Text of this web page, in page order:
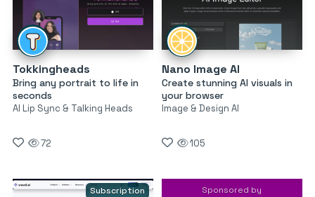
Tokkingheads
Bring any portrait to life in
seconds
AI Lip Sync & Talking Heads
72
Nano Image AI
Create stunning AI visuals in
your browser
Image & Design AI
105
Subscription Sponsored by